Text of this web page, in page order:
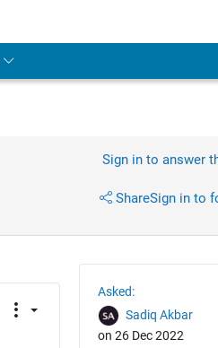
Sign in to answer
ShareSign in to
Asked:
Sadiq Akbar
on 26 Dec 2022